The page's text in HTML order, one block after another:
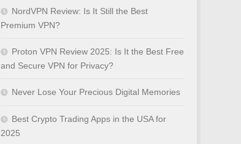
NordVPN Review: Is It Still the Best
Premium VPN?
Proton VPN Review 2025: Is It the Best Free
and Secure VPN for Privacy?
Never Lose Your Precious Digital Memories
Best Crypto Trading Apps in the USA for
2025